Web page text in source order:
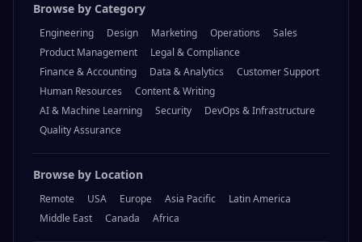
Browse by Category
Engineering Design Marketing Operations
Sales
Product Management
Legal & Compliance
Finance & Accounting
Data & Analytics
Customer Support
Human Resources
Content & Writing
AI & Machine Learning
Security
DevOps & Infrastructure
Quality Assurance
Browse by Location
Remote USA Europe Asia Pacific
Latin America
Middle East
Canada Africa